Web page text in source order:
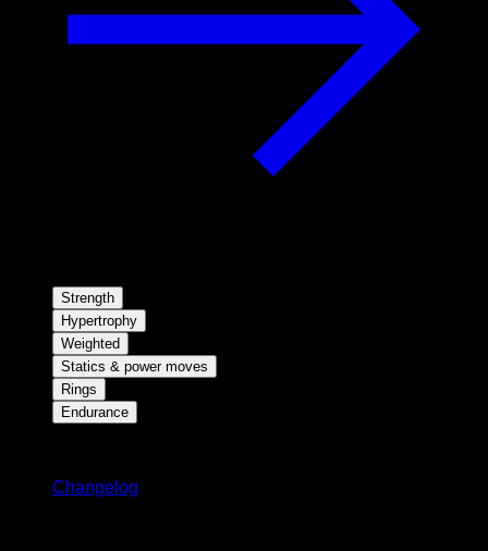
Strength
Hypertrophy
Weighted
Statics & power moves
Rings
Endurance
Changelog